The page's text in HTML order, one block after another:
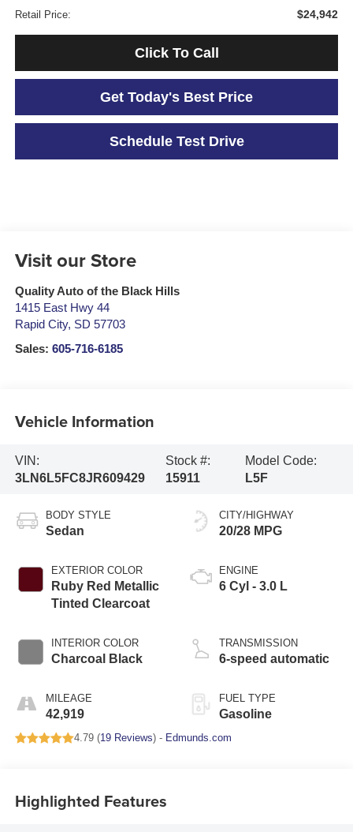
Retail Price: $24,942
Click To Call
Get Today's Best Price
Schedule Test Drive
Visit our Store
Quality Auto of the Black Hills
1415 East Hwy 44
Rapid City, SD 57703
Sales: 605-716-6185
Vehicle Information
VIN:
3LN6L5FC8JR609429
Stock #:
15911
Model Code:
L5F
BODY STYLE
Sedan
EXTERIOR COLOR
Ruby Red Metallic
Tinted Clearcoat
INTERIOR COLOR
Charcoal Black
MILEAGE
42,919
CITY/HIGHWAY
20/28 MPG
ENGINE
6 Cyl - 3.0 L
TRANSMISSION
6-speed automatic
FUEL TYPE
Gasoline
4.79 (19 Reviews) - Edmunds.com
Highlighted Features